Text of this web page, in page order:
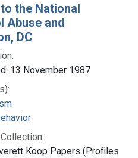
the National
Abuse and
DC
13 November 1987
Koop Papers (Profiles